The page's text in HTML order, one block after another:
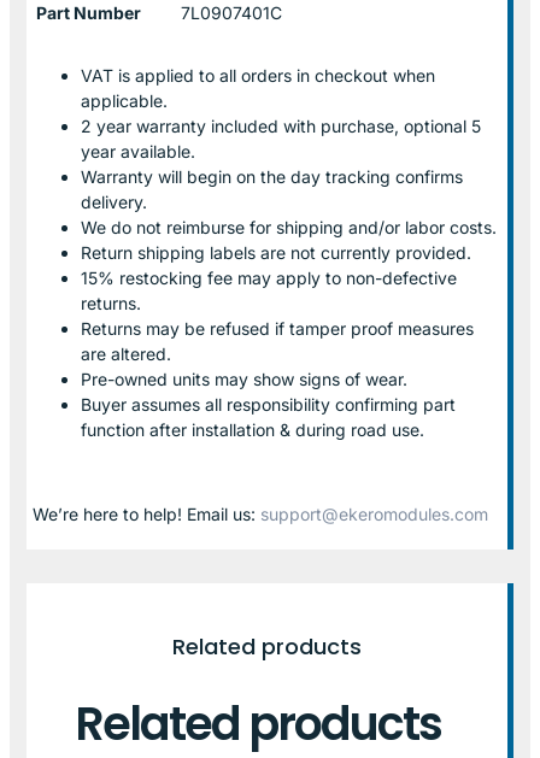
Part Number 7L0907401C
VAT is applied to all orders in checkout when
applicable.
2 year warranty included with purchase, optional 5
year available.
Warranty will begin on the day tracking confirms
delivery.
We do not reimburse for shipping and/or labor costs.
Return shipping labels are not currently provided.
15% restocking fee may apply to non-defective
returns.
Returns may be refused if tamper proof measures
are altered.
Pre-owned units may show signs of wear.
Buyer assumes all responsibility confirming part
function after installation & during road use.
We’re here to help! Email us: support@ekeromodules.com
Related products
Related products